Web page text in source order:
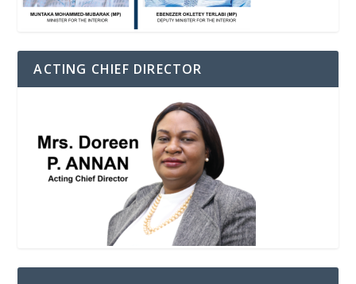
ACTING CHIEF DIRECTOR